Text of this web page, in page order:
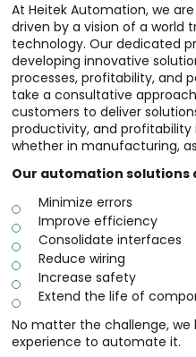
At Heitek Automation, we
driven by a vision of a world
technology. Our dedicated
developing innovative
processes, profitability, and
take a consultative
customers to deliver
productivity, and
whether in manufacturing,
Our automation solutions
Minimize errors
Improve efficiency
Consolidate interfaces
Reduce wiring
Increase safety
Extend the life of
No matter the challenge,
experience to automate it.